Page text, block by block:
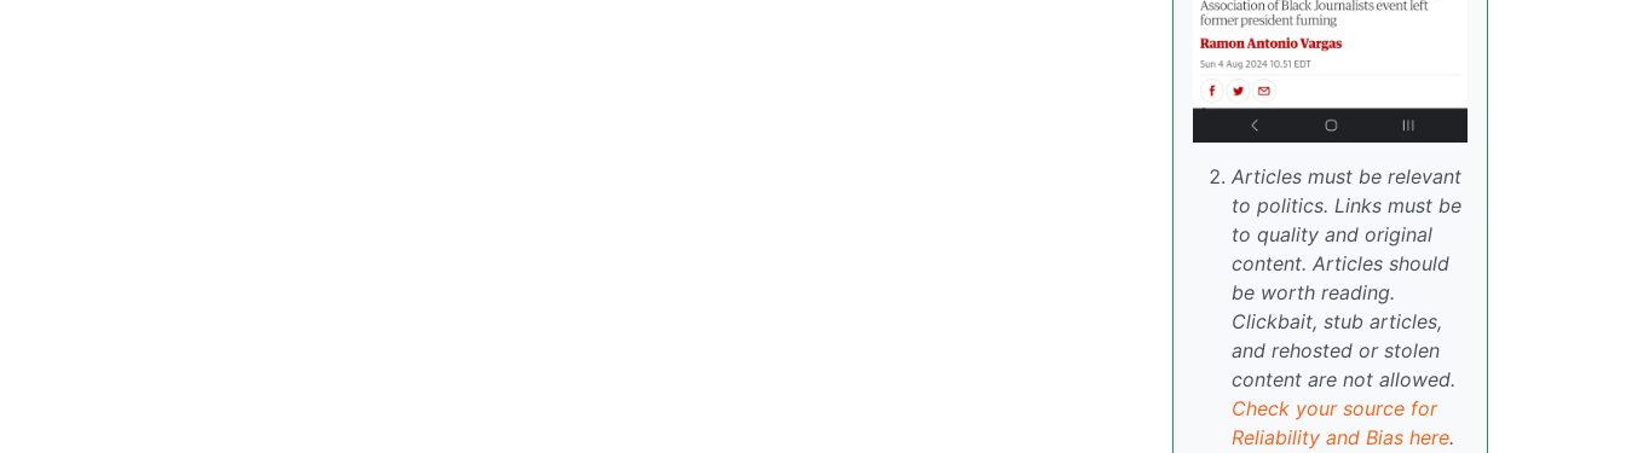
Articles must be relevant
to politics. Links must be
to quality and original
content. Articles should
be worth reading.
Clickbait, stub articles,
and rehosted or stolen
content are not allowed.
Check your source for
Reliability and Bias here.